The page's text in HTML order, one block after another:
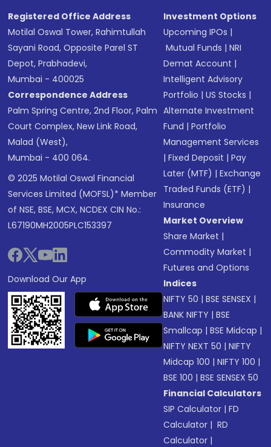
Registered Office Address
Motilal Oswal Tower, Rahimtullah
Sayani Road, Opposite Parel ST
Depot, Prabhadevi,
Mumbai - 400025
Correspondence Address
Palm Spring Centre, 2nd Floor, Palm
Court Complex, New Link Road,
Malad (West),
Mumbai - 400 064.
© 2025 Motilal Oswal Financial
Services Limited (MOFSL)* Member
of NSE, BSE, MCX, NCDEX CIN No.:
L67190MH2005PLC153397
Download Our App
Investment Options
Upcoming IPOs |
Mutual Funds |NRI
Demat Account |
Intelligent Advisory
Portfolio |US Stocks |
Alternate Investment
Fund |Portfolio
Management Services
|Fixed Deposit |Pay
Later (MTF) |Exchange
Traded Funds (ETF) |
Insurance
Market Overview
Share Market |
Commodity Market |
Futures and Options
Indices
NIFTY 50 |BSE SENSEX |
BANK NIFTY |BSE
Smallcap |BSE Midcap |
NIFTY NEXT 50 |NIFTY
Midcap 100 |NIFTY 100 |
BSE 100 |BSE SENSEX 50
Financial Calculators
SIP Calculator |FD
Calculator | RD
Calculator |